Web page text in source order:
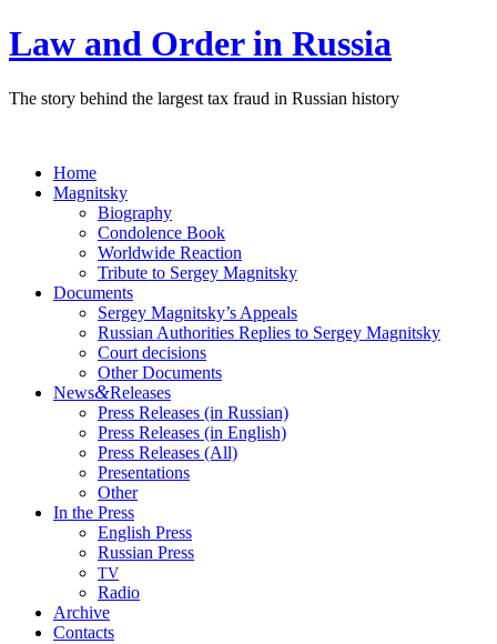
Law and Order in Russia
The story behind the largest tax fraud in Russian history
Home
Magnitsky
Biography
Condolence Book
Worldwide Reaction
Tribute to Sergey Magnitsky
Documents
Sergey Magnitsky’s Appeals
Russian Authorities Replies to Sergey Magnitsky
Court decisions
Other Documents
News&Releases
Press Releases (in Russian)
Press Releases (in English)
Press Releases (All)
Presentations
Other
In the Press
English Press
Russian Press
TV
Radio
Archive
Contacts